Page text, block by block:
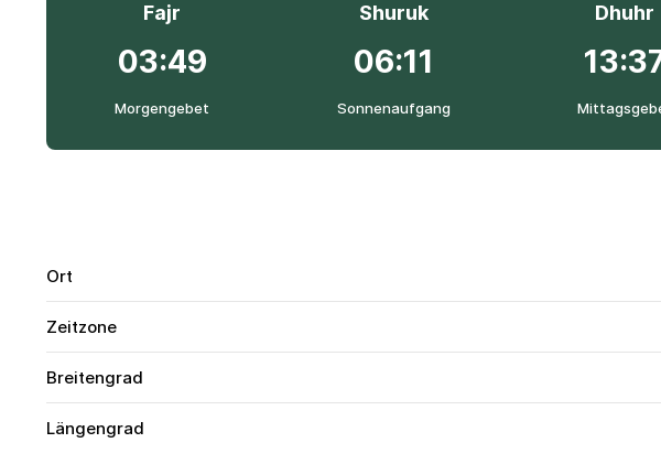
Fajr
03:49
Morgengebet
Shuruk
06:11
Sonnenaufgang
Dhuhr
Ort
Zeitzone
Breitengrad
Längengrad